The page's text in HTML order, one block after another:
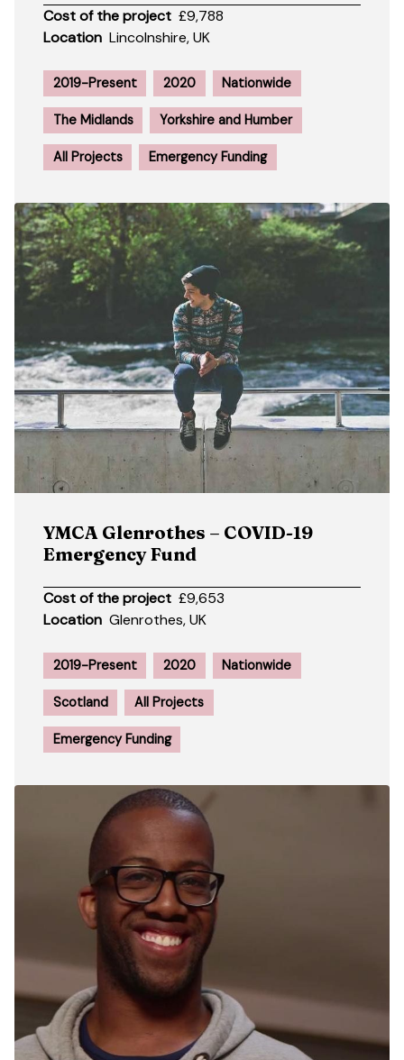
Cost of the project £9,788
Location Lincolnshire, UK
2019-Present 2020 Nationwide
The Midlands Yorkshire and Humber
All Projects Emergency Funding
YMCA Glenrothes – COVID-19
Emergency Fund
Cost of the project £9,653
Location Glenrothes, UK
2019-Present 2020 Nationwide
Scotland All Projects
Emergency Funding